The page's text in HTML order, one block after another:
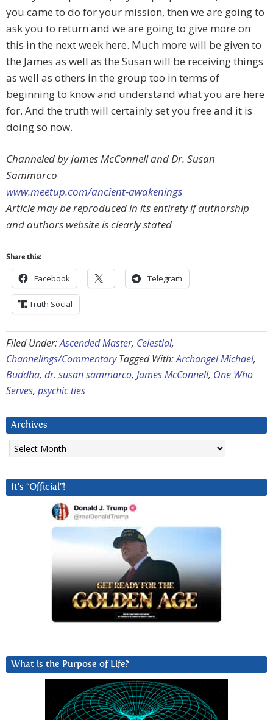
you came to do for your mission, then we are going to
ask you to return and we are going to give more on
this in the next week here. Much more will be given to
the James as well as the Susan will be receiving things
as well as others in the group too in terms of
beginning to know and understand what you are here
for. And the truth will certainly set you free and it is
doing so now.
Channeled by James McConnell and Dr. Susan
Sammarco
www.meetup.com/ancient-awakenings
Article may be reproduced in its entirety if authorship
and authors website is clearly stated
Share this:
Facebook Telegram
Truth Social
Filed Under:Ascended Master, Celestial,
Channelings/Commentary Tagged With:Archangel Michael,
Buddha, dr. susan sammarco, James McConnell, One Who
Serves, psychic ties
Archives
Archives
It’s “Official”!
What is the Purpose of Life?